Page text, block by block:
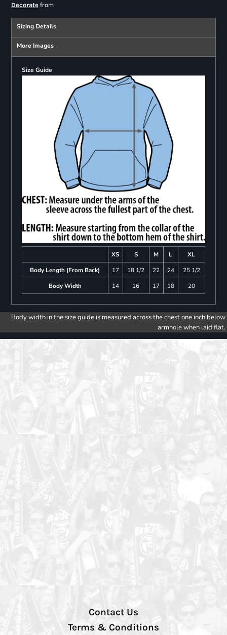
Decoratefrom
Sizing Details
More Images
Size Guide
XS S M L
XL
Body Length (From Back)
17 18 1/2 22 24
25 1/2
Body Width
14 16 17 18 20
Body width in the size guide is measured across the chest one inch below
armhole when laid flat.
Contact Us
Terms & Conditions